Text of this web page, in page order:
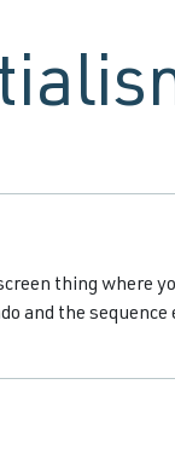
thing where
and the